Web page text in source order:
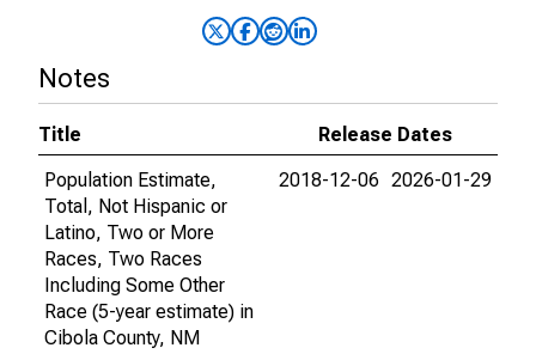
Notes
Title
Release Dates
Population Estimate,
Total, Not Hispanic or
Latino, Two or More
Races, Two Races
Including Some Other
Race (5-year estimate) in
Cibola County, NM
2018-12-06 2026-01-29